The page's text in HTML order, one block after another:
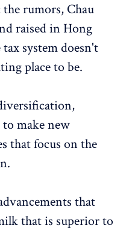
rumors, Chau
raised in Hong
system doesn't
place to be.
make new
that focus on the
that
that is superior to